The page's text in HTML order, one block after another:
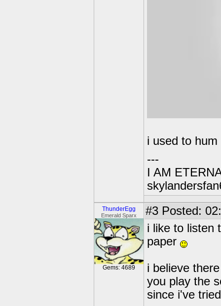
i used to
---
I AM
ThunderEgg
Emerald Sparx
Gems: 4689
#3 Posted:
i like to listen
paper
i believe
you play the
since i've